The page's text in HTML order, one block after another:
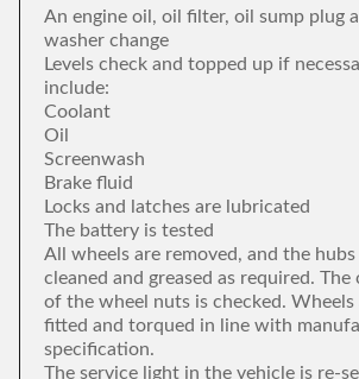
An engine oil, oil filter, oil sump plug
washer change
Levels check and topped up if
include:
Coolant
Oil
Screenwash
Brake fluid
Locks and latches are lubricated
The battery is tested
All wheels are removed, and the hubs
cleaned and greased as required.
of the wheel nuts is checked. Wheels
fitted and torqued in line with
specification.
The service light in the vehicle is re-